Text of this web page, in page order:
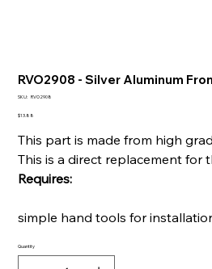
RVO2908 - Silver Aluminum
SKU: SKU
RVO2908
Price
$13.88
This part is made from high
This is a direct replacement for
Requires:
simple hand tools for
Quantity